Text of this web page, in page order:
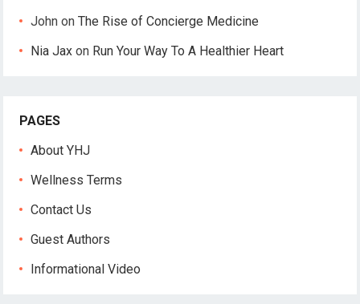
John onThe Rise of Concierge Medicine
Nia Jax on Run Your Way To A Healthier Heart
PAGES
About YHJ
Wellness Terms
Contact Us
Guest Authors
Informational Video